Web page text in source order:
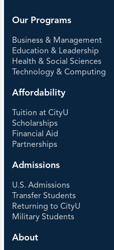
Our Programs
Business & Management
Education & Leadership
Health & Social Sciences
Technology & Computing
Affordability
Tuition at CityU
Scholarships
Financial Aid
Partnerships
Admissions
U.S. Admissions
Transfer Students
Returning to CityU
Military Students
About